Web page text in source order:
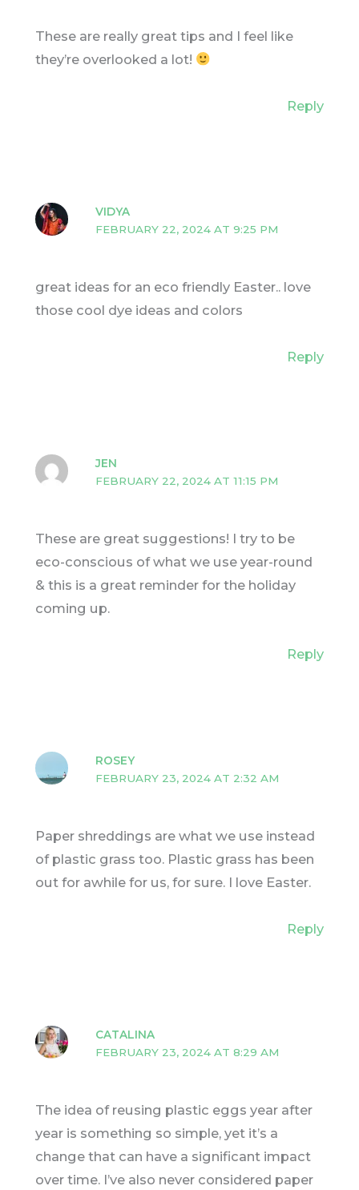
These are really great tips and I feel like
they’re overlooked a lot!
Reply
VIDYA
FEBRUARY 22, 2024 AT 9:25 PM
great ideas for an eco friendly Easter.. love
those cool dye ideas and colors
Reply
JEN
FEBRUARY 22, 2024 AT 11:15 PM
These are great suggestions! I try to be
eco-conscious of what we use year-round
& this is a great reminder for the holiday
coming up.
Reply
ROSEY
FEBRUARY 23, 2024 AT 2:32 AM
Paper shreddings are what we use instead
of plastic grass too. Plastic grass has been
out for awhile for us, for sure. I love Easter.
Reply
CATALINA
FEBRUARY 23, 2024 AT 8:29 AM
The idea of reusing plastic eggs year after
year is something so simple, yet it’s a
change that can have a significant impact
over time. I’ve also never considered paper